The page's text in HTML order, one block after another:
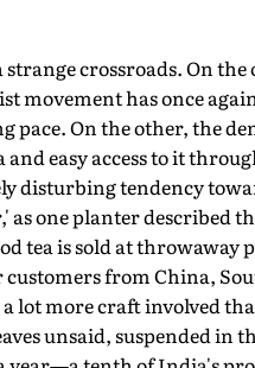
strange crossroads. On
movement has once
pace. On the other, the
and easy access to it
disturbing tendency
as one planter described
tea is sold at
from China,
a lot more craft involved
unsaid, suspended in